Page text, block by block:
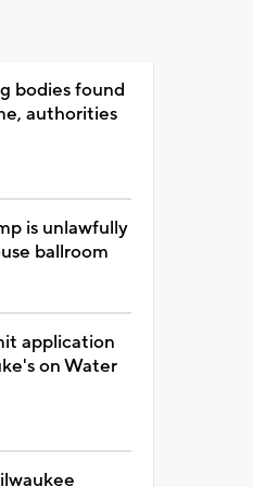
bodies found
authorities
is unlawfully
ballroom
application
on Water